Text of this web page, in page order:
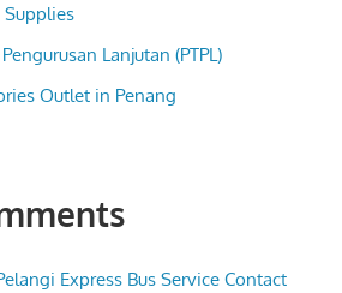
Lanjutan (PTPL)
Outlet in Penang
Express Bus Service Contact